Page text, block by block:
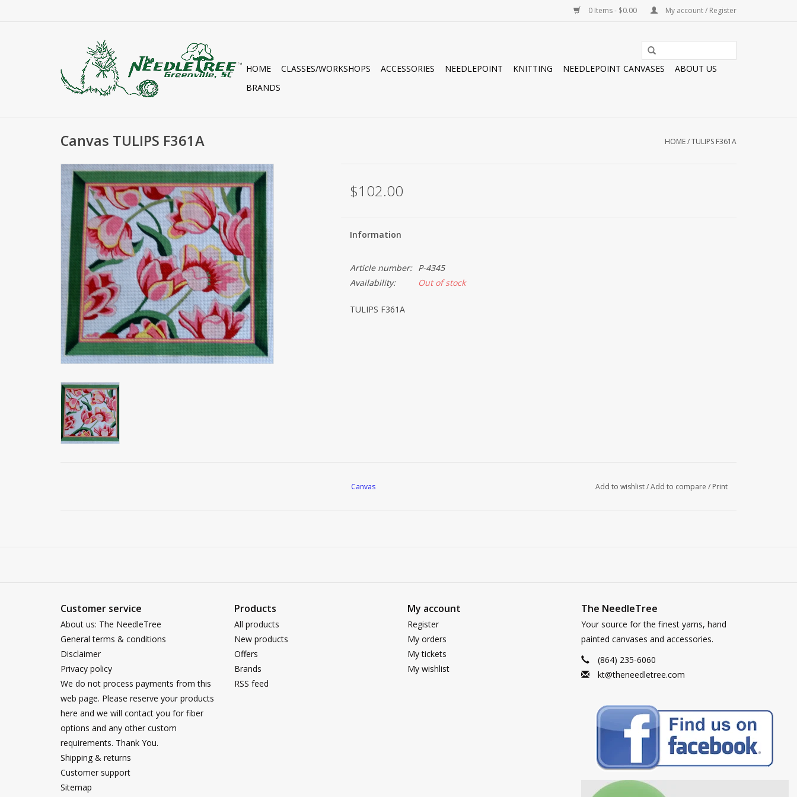
0 Items - $0.00 My account / Register
HOME CLASSES/WORKSHOPS ACCESSORIES NEEDLEPOINT KNITTING NEEDLEPOINT CANVASES
ABOUT US
BRANDS
Canvas TULIPS F361A HOME/TULIPS F361A
$102.00
Information
Article number:
P-4345
Availability:
Out of stock
TULIPS F361A
Canvas Add to wishlist/Add to compare / Print
Customer service
About us: The NeedleTree
General terms & conditions
Disclaimer
Privacy policy
We do not process payments from this
web page. Please reserve your products
here and we will contact you for fiber
options and any other custom
requirements. Thank You.
Shipping & returns
Customer support
Sitemap
Products
All products
New products
Offers
Brands
RSS feed
My account
Register
My orders
My tickets
My wishlist
The NeedleTree
Your source for the finest yarns, hand
painted canvases and accessories.
(864) 235-6060
kt@theneedletree.com